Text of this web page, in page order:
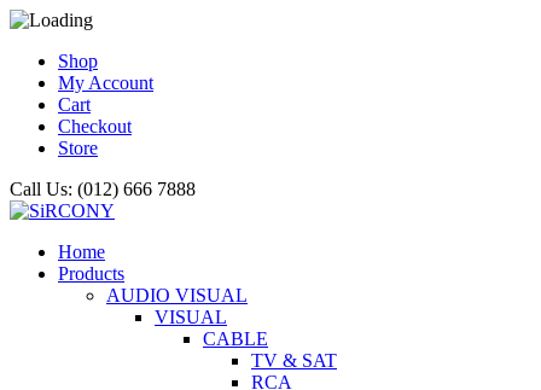
Shop
My Account
Cart
Checkout
Store
Call Us: (012) 666 7888
Home
Products
AUDIO VISUAL
VISUAL
CABLE
TV & SAT
RCA